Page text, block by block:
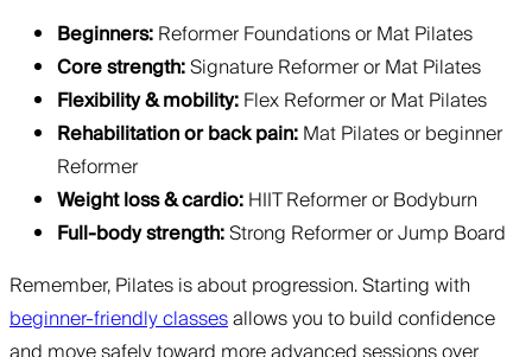
Beginners:Reformer Foundations or Mat Pilates
Core strength:Signature Reformer or Mat Pilates
Flexibility & mobility:Flex Reformer or Mat Pilates
Rehabilitation or back pain:Mat Pilates or beginner
Reformer
Weight loss & cardio:HIIT Reformer or Bodyburn
Full-body strength:Strong Reformer or Jump Board
Remember, Pilates is about progression. Starting with
beginner-friendly classesallows you to build confidence